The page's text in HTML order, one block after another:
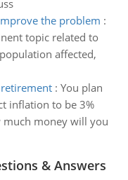
the problem :
topic related to
affected,
: You plan
inflation to be 3%
much money will you
& Answers